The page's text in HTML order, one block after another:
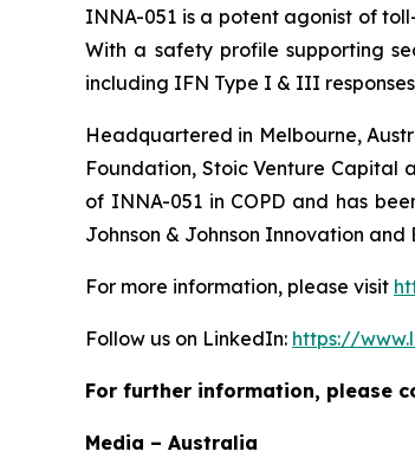
INNA-051 is a potent agonist of
With a safety profile supporting
including IFN Type I & III
Headquartered in Melbourne,
Foundation, Stoic Venture Capital
of INNA-051 in COPD and has
Johnson & Johnson Innovation
For more information, please visit
Follow us on LinkedIn: https://
For further information, please
Media – Australia